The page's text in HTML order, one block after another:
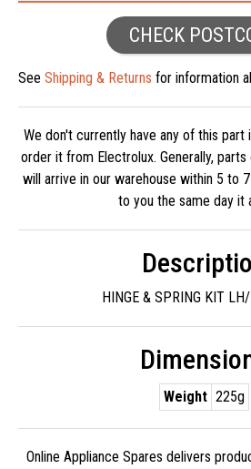
CHECK
See Shipping & Returns for information
We don't currently have any of this part
order it from Electrolux. Generally,
will arrive in our warehouse within 5 to
to you the same day it
HINGE & SPRING KIT
Weight 225g
Online Appliance Spares delivers